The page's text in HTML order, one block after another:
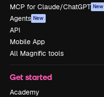
MCP for Claude/ChatGPT New
Agents New
API
Mobile App
All Magnific tools
Get started
Academy